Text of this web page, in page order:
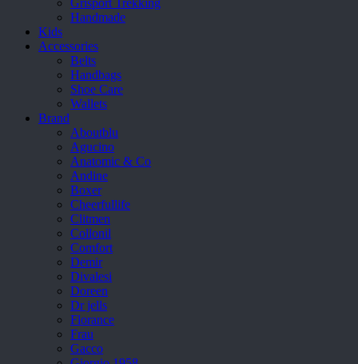
Grisport Trekking
Handmade
Kids
Accessories
Belts
Handbags
Shoe Care
Wallets
Brand
Aboutblu
Agucino
Anatomic & Co
Andine
Boxer
Cheerfullife
Clitmen
Collonil
Comfort
Demir
Divalesi
Doreen
Dr jells
Florance
Frau
Gacco